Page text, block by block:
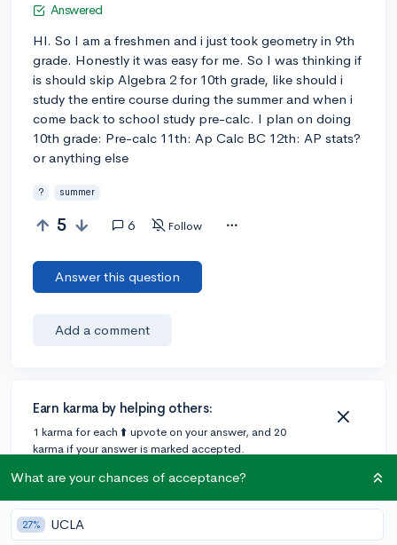
Answered
HI. So I am a freshmen and i just took geometry in 9th
grade. Honestly it was easy for me. So I was thinking if
is should skip Algebra 2 for 10th grade, like should i
study the entire course during the summer and when i
come back to school study pre-calc. I plan on doing
10th grade: Pre-calc 11th: Ap Calc BC 12th: AP stats?
or anything else
? summer
5 6 Follow
Answer this question
Add a comment
Earn karma by helping others:
1 karma for each ⬆️ upvote on your answer, and 20
karma if your answer is marked accepted.
5 answers
What are your chances of acceptance?
27% UCLA